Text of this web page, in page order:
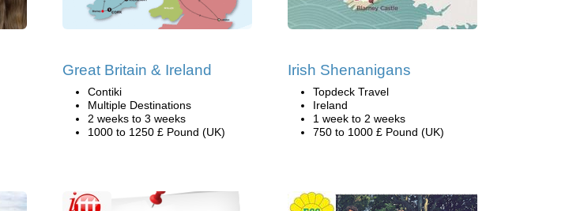
Great Britain & Ireland
Contiki
Multiple Destinations
2 weeks to 3 weeks
1000 to 1250 £ Pound (UK)
Irish Shenanigans
Topdeck Travel
Ireland
1 week to 2 weeks
750 to 1000 £ Pound (UK)